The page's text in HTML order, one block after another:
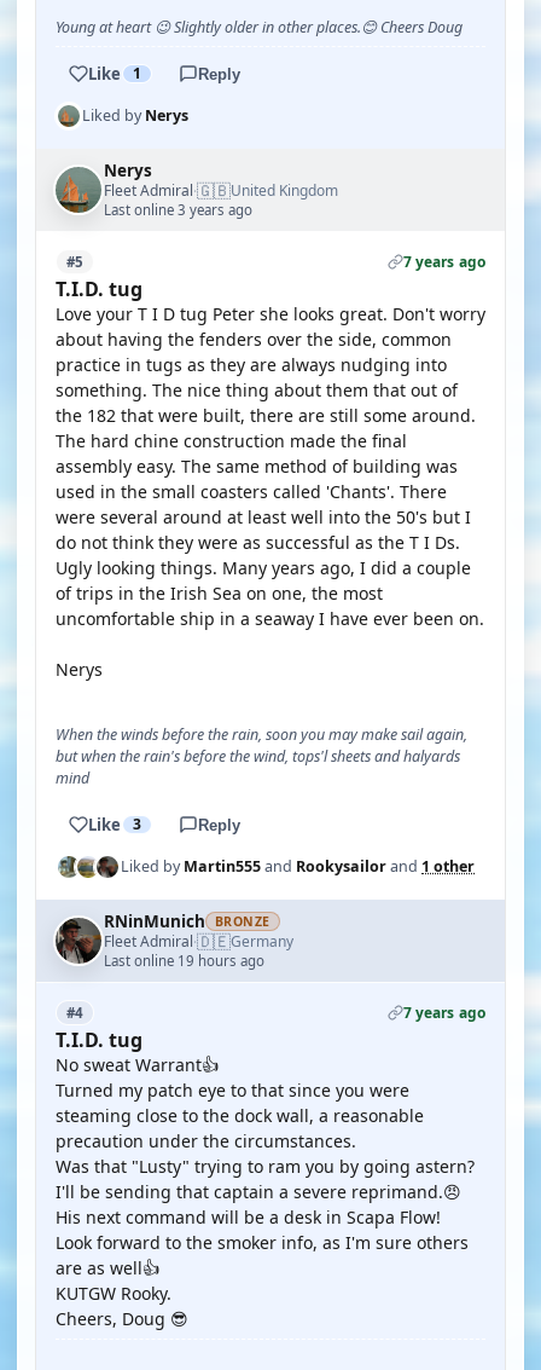
Young at heart 😉 Slightly older in other places.😊 Cheers Doug
Like 1 Reply
Liked byNerys
Nerys
Fleet Admiral·🇬🇧United Kingdom
Last online 3 years ago
#5 7 years ago
T.I.D. tug
Love your T I D tug Peter she looks great. Don't worry
about having the fenders over the side, common
practice in tugs as they are always nudging into
something. The nice thing about them that out of
the 182 that were built, there are still some around.
The hard chine construction made the final
assembly easy. The same method of building was
used in the small coasters called 'Chants'. There
were several around at least well into the 50's but I
do not think they were as successful as the T I Ds.
Ugly looking things. Many years ago, I did a couple
of trips in the Irish Sea on one, the most
uncomfortable ship in a seaway I have ever been on.
Nerys
When the winds before the rain, soon you may make sail again,
but when the rain's before the wind, tops'l sheets and halyards
mind
Like 3 Reply
Liked byMartin555and Rookysailorand 1 other
RNinMunich BRONZE
Fleet Admiral·🇩🇪Germany
Last online 19 hours ago
#4 7 years ago
T.I.D. tug
No sweat Warrant👍
Turned my patch eye to that since you were
steaming close to the dock wall, a reasonable
precaution under the circumstances.
Was that "Lusty" trying to ram you by going astern?
I'll be sending that captain a severe reprimand.😠
His next command will be a desk in Scapa Flow!
Look forward to the smoker info, as I'm sure others
are as well👍
KUTGW Rooky.
Cheers, Doug 😎